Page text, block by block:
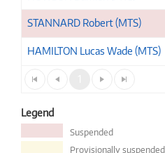
STANNARD Robert (MTS)
HAMILTON Lucas Wade (MTS)
Legend
Suspended
Provisionally suspended